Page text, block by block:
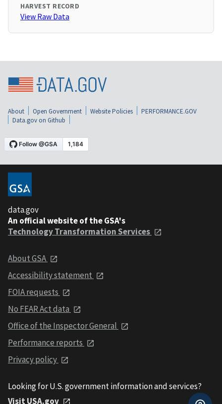
HARVEST RECORD
View Raw Data
About Open Government Website Policies
PERFORMANCE.GOV
Data.gov on Github
data.gov
An official website of the GSA's
Technology Transformation Services
About GSA
Accessibility statement
FOIA requests
No FEAR Act data
Office of the Inspector General
Performance reports
Privacy policy
Looking for U.S. government information and services?
Visit USA.gov